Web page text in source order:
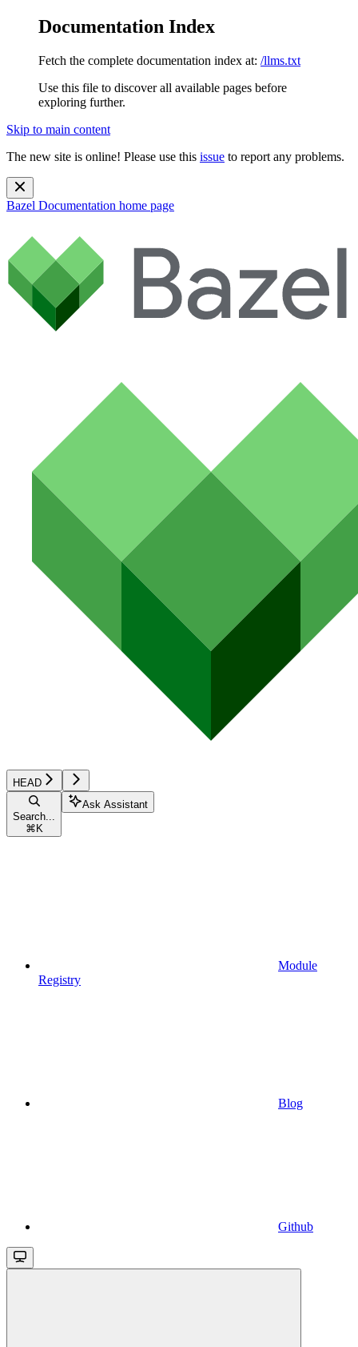
Documentation Index
Fetch the complete documentation index at: /llms.txt
Use this file to discover all available pages before
exploring further.
Skip to main content
The new site is online! Please use this issue to report any problems.
Bazel Documentation home page
HEAD
Search...
⌘ K
Ask Assistant
Module
Registry
Blog
Github